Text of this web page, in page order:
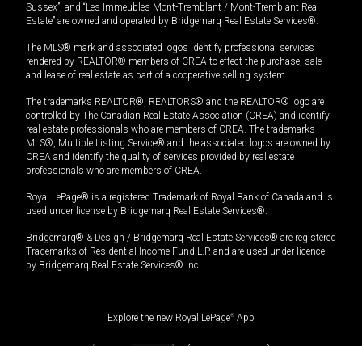
Sussex”, and “Les Immeubles Mont-Tremblant / Mont-Tremblant Real
Estate” are owned and operated by Bridgemarq Real Estate Services®.
The MLS® mark and associated logos identify professional services
rendered by REALTOR® members of CREA to effect the purchase, sale
and lease of real estate as part of a cooperative selling system.
The trademarks REALTOR®, REALTORS® and the REALTOR® logo are
controlled by The Canadian Real Estate Association (CREA) and identify
real estate professionals who are members of CREA. The trademarks
MLS®, Multiple Listing Service® and the associated logos are owned by
CREA and identify the quality of services provided by real estate
professionals who are members of CREA.
Royal LePage® is a registered Trademark of Royal Bank of Canada and is
used under license by Bridgemarq Real Estate Services®.
Bridgemarq® & Design / Bridgemarq Real Estate Services® are registered
Trademarks of Residential Income Fund L.P. and are used under licence
by Bridgemarq Real Estate Services® Inc.
Explore the new Royal LePage® App